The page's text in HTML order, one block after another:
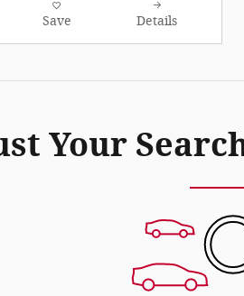
Save Details
Your